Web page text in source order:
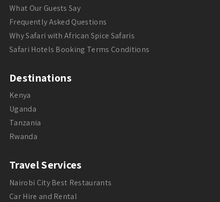
What Our Guests Say
Frequently Asked Questions
Why Safari with African Spice Safaris
Safari Hotels Booking Terms Conditions
Destinations
Kenya
Uganda
Tanzania
Rwanda
Travel Services
Nairobi City Best Restaurants
Car Hire and Rental